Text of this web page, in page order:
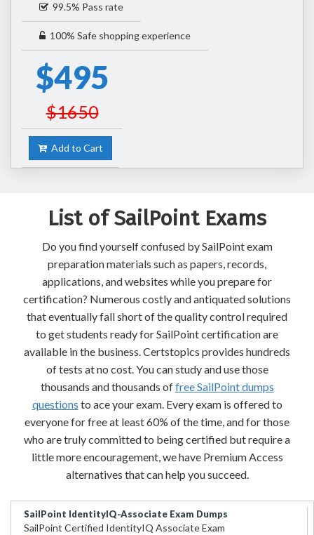
99.5% Pass rate
100% Safe shopping experience
$495
$1650
Add to Cart
List of SailPoint Exams
Do you find yourself confused by SailPoint exam
preparation materials such as papers, records,
applications, and websites while you prepare for
certification? Numerous costly and antiquated solutions
that eventually fall short of the quality control required
to get students ready for SailPoint certification are
available in the business. Certstopics provides hundreds
of tests at no cost. You can study and use those
thousands and thousands offree SailPoint dumps
questions to ace your exam. Every exam is offered to
everyone for free at least 60% of the time, and for those
who are truly committed to being certified but require a
little more encouragement, we have Premium Access
alternatives that can help you succeed.
SailPoint IdentityIQ-Associate Exam Dumps
SailPoint Certified IdentityIQ Associate Exam